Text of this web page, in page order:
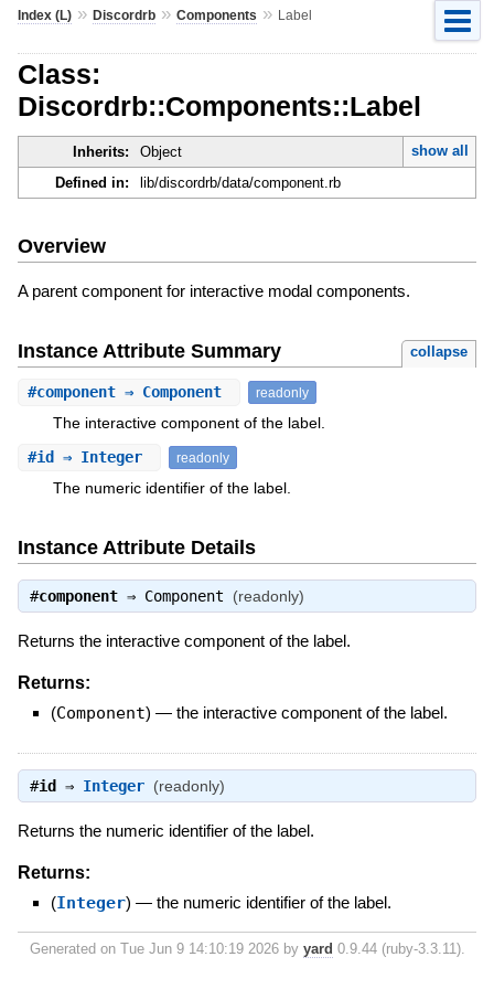
Index (L)» Discordrb» Components » Label
Class:
Discordrb::Components::Label
Inherits: Object
show all
Defined in:
lib/discordrb/data/component.rb
Overview
A parent component for interactive modal components.
Instance Attribute Summary collapse
#component⇒ Component readonly
The interactive component of the label.
#id ⇒ Integer readonly
The numeric identifier of the label.
Instance Attribute Details
#component⇒ Component (readonly)
Returns the interactive component of the label.
Returns:
(Component) — the interactive component of the label.
#id ⇒ Integer (readonly)
Returns the numeric identifier of the label.
Returns:
(Integer) — the numeric identifier of the label.
Generated on Tue Jun 9 14:10:19 2026 by yard 0.9.44 (ruby-3.3.11).